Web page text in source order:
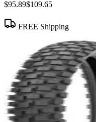
$95.89$109.65
FREE Shipping